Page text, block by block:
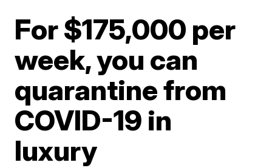
For $175,000 per
week, you can
quarantine from
COVID-19 in
luxury